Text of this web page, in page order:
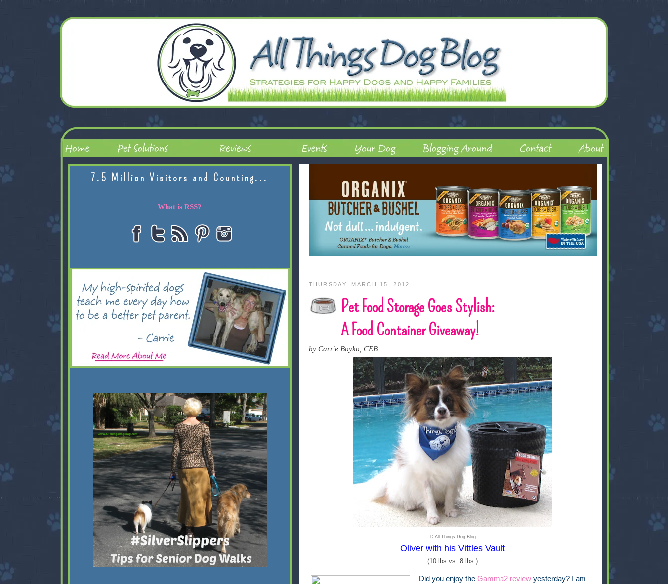
THURSDAY, MARCH 15, 2012
Pet Food Storage Goes Stylish:
A Food Container Giveaway!
by Carrie Boyko, CEB
© All Things Dog Blog
Oliver with his Vittles Vault
(10 lbs vs. 8 lbs.)
Did you enjoy theGamma2 review yesterday? I am
7.5 Million Visitors and Counting...
What is RSS?